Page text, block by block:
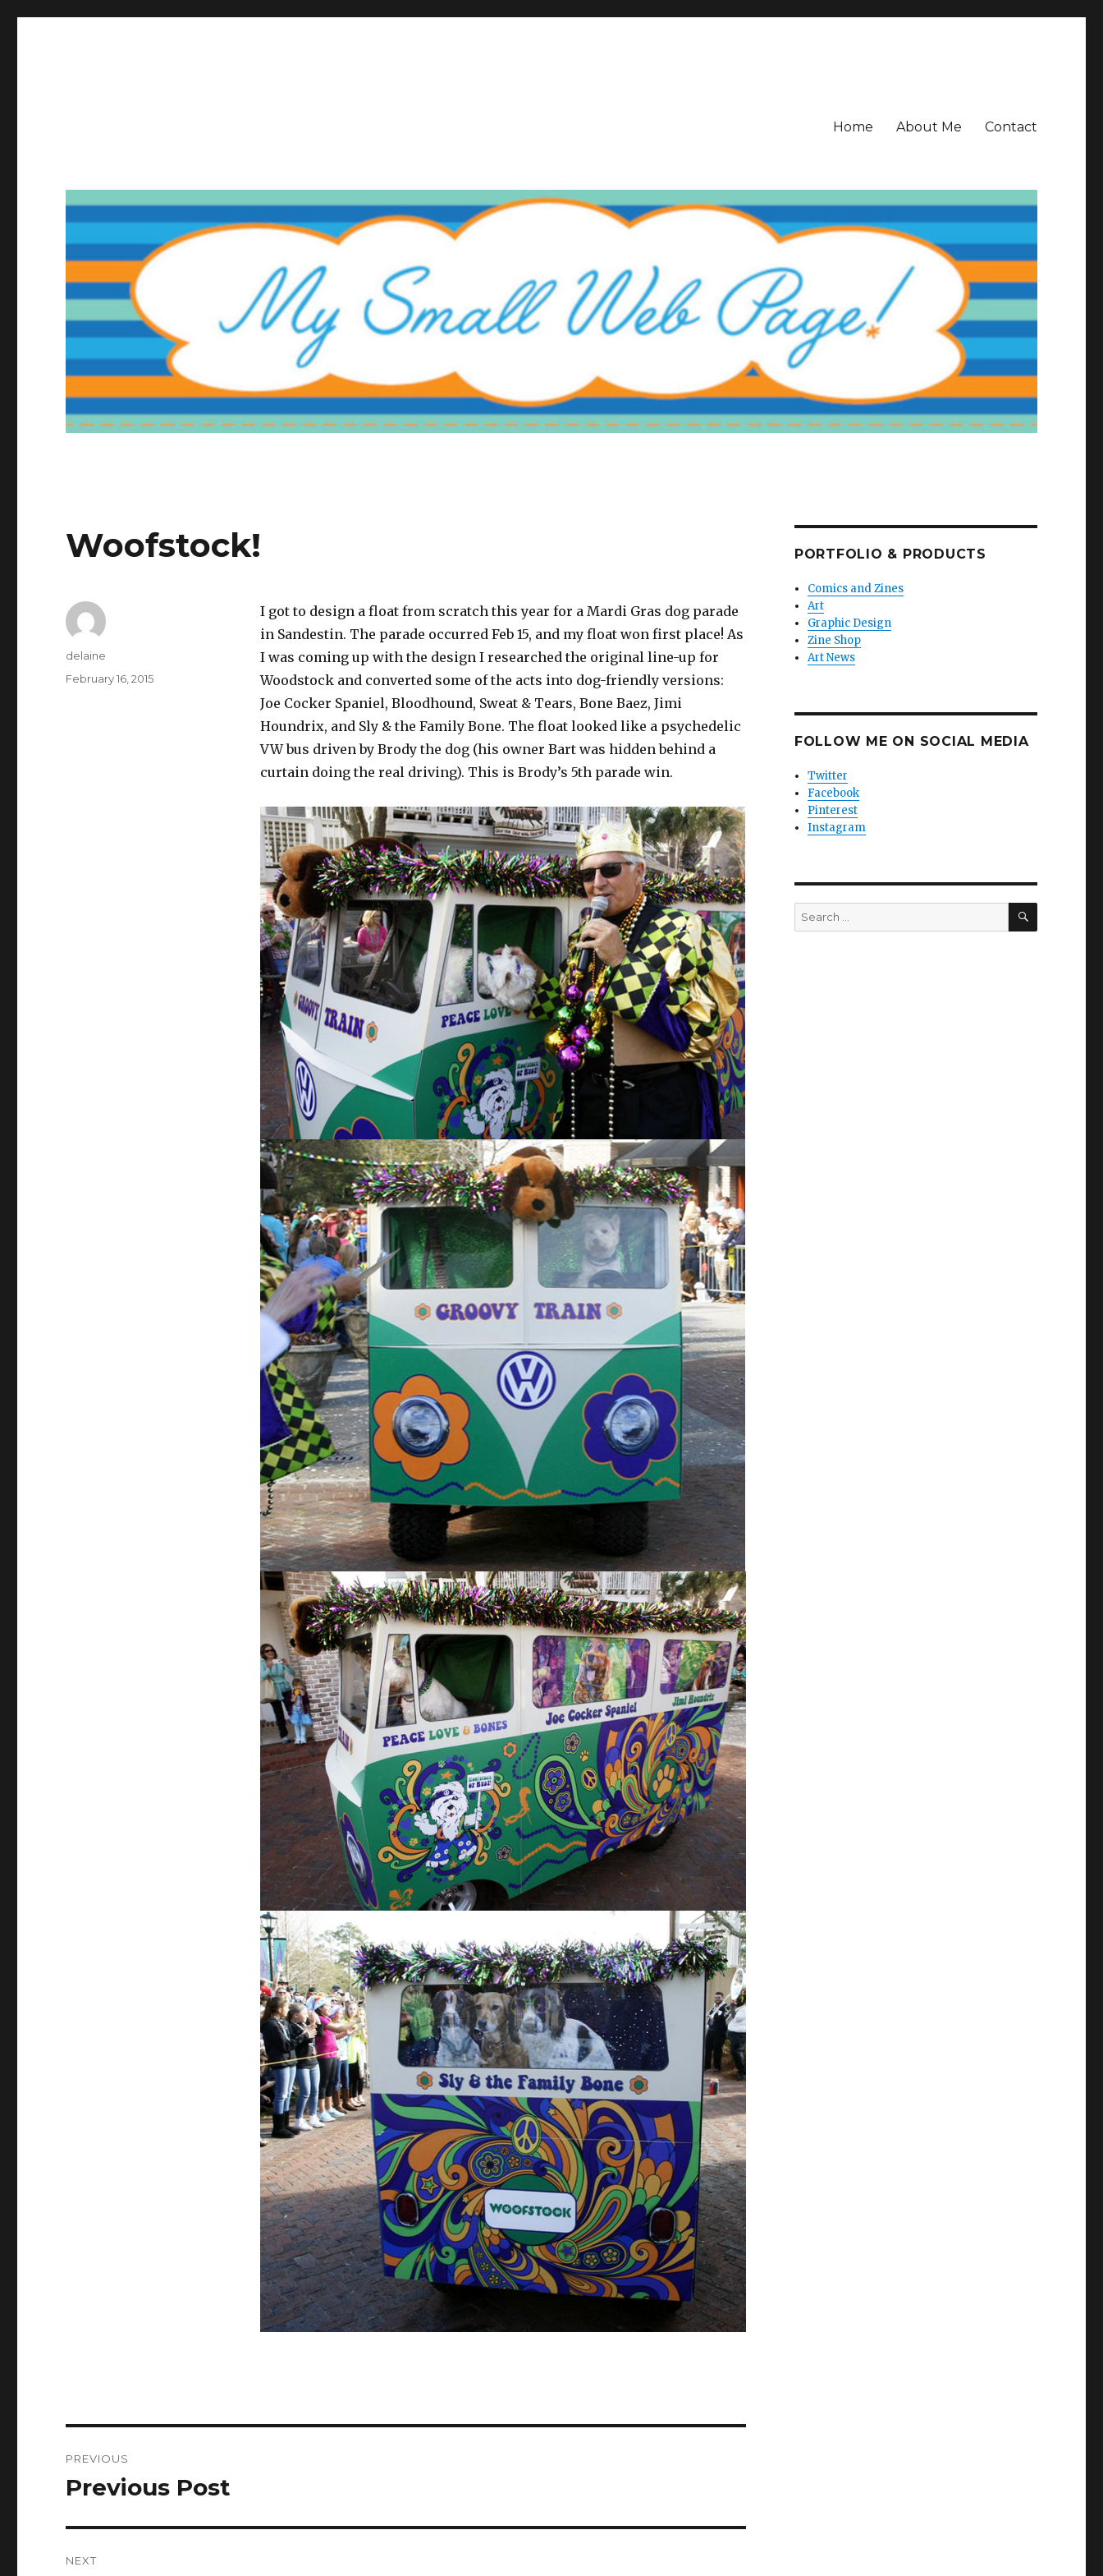
Home About Me Contact
Woofstock!
I got to design a float from scratch this year for a Mardi Gras dog parade
in Sandestin. The parade occurred Feb 15, and my float won first place! As
I was coming up with the design I researched the original line-up for
Woodstock and converted some of the acts into dog-friendly versions:
Joe Cocker Spaniel, Bloodhound, Sweat & Tears, Bone Baez, Jimi
Houndrix, and Sly & the Family Bone. The float looked like a psychedelic
VW bus driven by Brody the dog (his owner Bart was hidden behind a
curtain doing the real driving). This is Brody’s 5th parade win.
Author
delaine
Posted
February 16, 2015
navigation
PREVIOUS
Previous
Previous Post
NEXT
PORTFOLIO & PRODUCTS
Comics and Zines
Art
Graphic Design
Zine Shop
Art News
FOLLOW ME ON SOCIAL MEDIA
Twitter
Facebook
Pinterest
Instagram
Search
for:
SEARCH